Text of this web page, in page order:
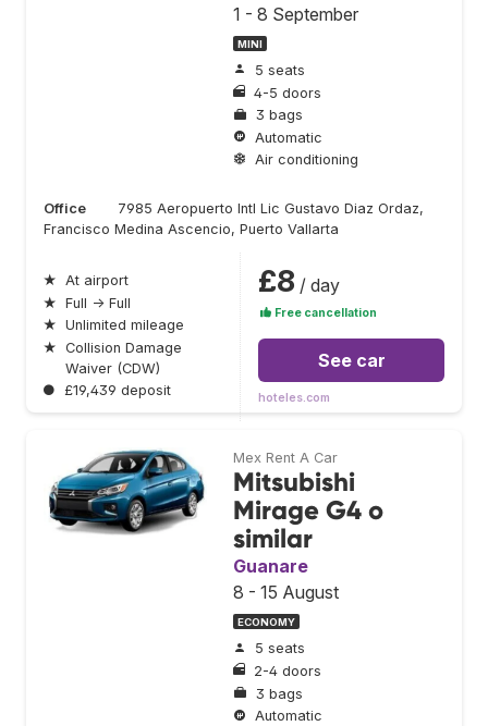
1 - 8 September
MINI
5 seats
4-5 doors
3 bags
Automatic
Air conditioning
Office
7985 Aeropuerto Intl Lic Gustavo Diaz Ordaz,
Francisco Medina Ascencio, Puerto Vallarta
★ At airport
★ Full → Full
★ Unlimited mileage
★ Collision Damage
Waiver (CDW)
● £19,439 deposit
£8 / day
Free cancellation
See car
hoteles.com
Mex Rent A Car
Mitsubishi
Mirage G4 o
similar
Guanare
8 - 15 August
ECONOMY
5 seats
2-4 doors
3 bags
Automatic